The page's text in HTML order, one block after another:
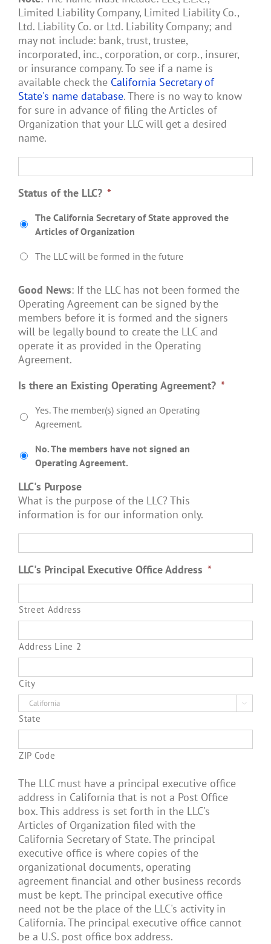
Limited Liability Company, Limited Liability Co.,
Ltd. Liability Co. or Ltd. Liability Company; and
may not include: bank, trust, trustee,
incorporated, inc., corporation, or corp., insurer,
or insurance company. To see if a name is
available check the California Secretary of
State's name database. There is no way to know
for sure in advance of filing the Articles of
Organization that your LLC will get a desired
name.
Status of the LLC? *
The California Secretary of State approved the
Articles of Organization
The LLC will be formed in the future
Good News: If the LLC has not been formed the
Operating Agreement can be signed by the
members before it is formed and the signers
will be legally bound to create the LLC and
operate it as provided in the Operating
Agreement.
Is there an Existing Operating Agreement? *
Yes. The member(s) signed an Operating
Agreement.
No. The members have not signed an
Operating Agreement.
LLC's Purpose
What is the purpose of the LLC? This
information is for our information only.
LLC's Principal Executive Office Address *
Street Address
Address Line 2
City

State
ZIP Code
The LLC must have a principal executive office
address in California that is not a Post Office
box. This address is set forth in the LLC's
Articles of Organization filed with the
California Secretary of State. The principal
executive office is where copies of the
organizational documents, operating
agreement financial and other business records
must be kept. The principal executive office
need not be the place of the LLC's activity in
California. The principal executive office cannot
be a U.S. post office box address.